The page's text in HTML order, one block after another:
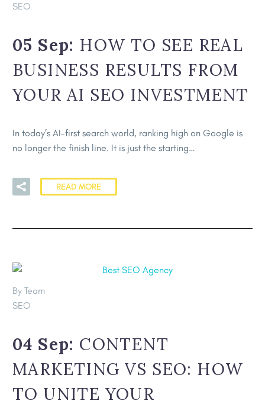
SEO
05 Sep: HOW TO SEE REAL
BUSINESS RESULTS FROM
YOUR AI SEO INVESTMENT
In today’s AI-first search world, ranking high on Google is
no longer the finish line. It is just the starting…
READ MORE
By Team
SEO
04 Sep: CONTENT
MARKETING VS SEO: HOW
TO UNITE YOUR